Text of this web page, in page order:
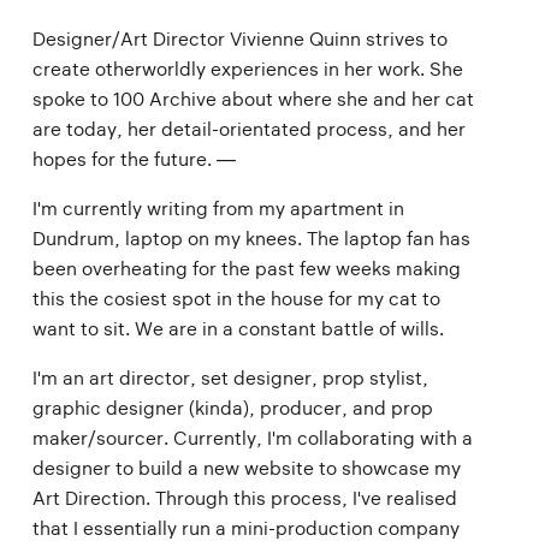
Designer/Art Director Vivienne Quinn strives to
create otherworldly experiences in her work. She
spoke to 100 Archive about where she and her cat
are today, her detail-orientated process, and her
hopes for the future. —
I'm currently writing from my apartment in
Dundrum, laptop on my knees. The laptop fan has
been overheating for the past few weeks making
this the cosiest spot in the house for my cat to
want to sit. We are in a constant battle of wills.
I'm an art director, set designer, prop stylist,
graphic designer (kinda), producer, and prop
maker/sourcer. Currently, I'm collaborating with a
designer to build a new website to showcase my
Art Direction. Through this process, I've realised
that I essentially run a mini-production company